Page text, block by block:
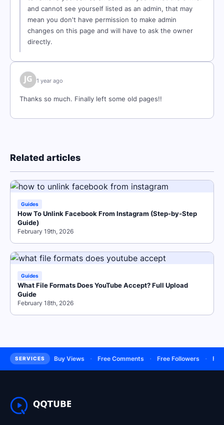
and cannot see yourself listed as an admin, that may
mean you don't have permission to make admin
changes on this page and will have to ask the owner
directly.
1 year ago
Thanks so much. Finally left some old pages!!
Related articles
Guides
How To Unlink Facebook From Instagram (Step-by-Step
Guide)
February 19th, 2026
Guides
What File Formats Does YouTube Accept? Full Upload
Guide
February 18th, 2026
SERVICES
· Buy Views · Free Comments · Free Followers · Free